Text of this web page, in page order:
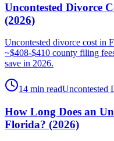
Uncontested Divorce
(2026)
Uncontested divorce cost in
~$408-$410 county filing
save in 2026.
14 min readUncontested
How Long Does an
Florida? (2026)